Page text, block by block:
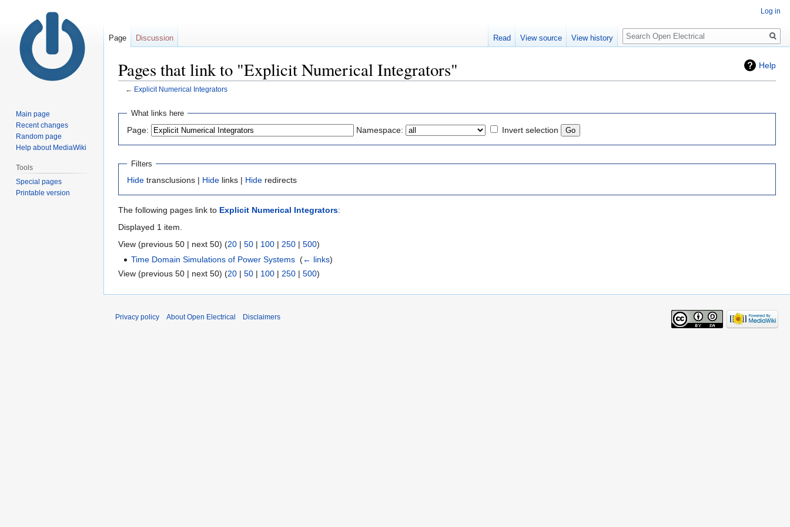
Help
Pages that link to "Explicit Numerical Integrators"
← Explicit Numerical Integrators
Jump
navigation
Jump
search
What links here
Page: Namespace: Invert selection
Filters
Hide transclusions | Hide links | Hide redirects
The following pages link to Explicit Numerical Integrators:
Displayed 1 item.
View (previous 50 | next 50) (20 | 50 | 100 | 250 | 500)
Time Domain Simulations of Power Systems ‎(← links)
View (previous 50 | next 50) (20 | 50 | 100 | 250 | 500)
Log in
Page Discussion Read View source View history
Search
Main page
Recent changes
Random page
Help about MediaWiki
Tools
Special pages
Printable version
Privacy policy About Open Electrical Disclaimers